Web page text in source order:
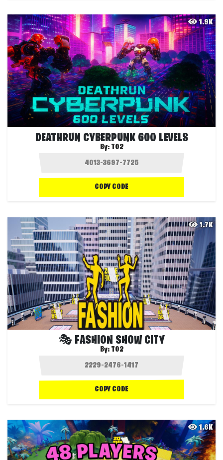
1.9K
DEATHRUN CYBERPUNK 600 LEVELS
By: T02
COPY CODE
1.7K
🎭 FASHION SHOW CITY
By: T02
COPY CODE
1.6K